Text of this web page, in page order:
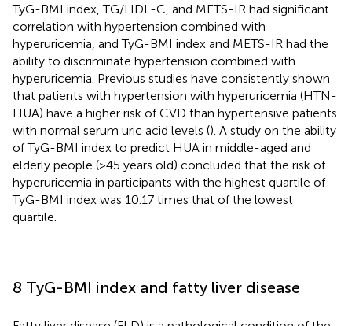
TyG-BMI index, TG/HDL-C, and METS-IR had significant
correlation with hypertension combined with
hyperuricemia, and TyG-BMI index and METS-IR had the
ability to discriminate hypertension combined with
hyperuricemia. Previous studies have consistently shown
that patients with hypertension with hyperuricemia (HTN-
HUA) have a higher risk of CVD than hypertensive patients
with normal serum uric acid levels (). A study on the ability
of TyG-BMI index to predict HUA in middle-aged and
elderly people (>45 years old) concluded that the risk of
hyperuricemia in participants with the highest quartile of
TyG-BMI index was 10.17 times that of the lowest
quartile.
8 TyG-BMI index and fatty liver disease